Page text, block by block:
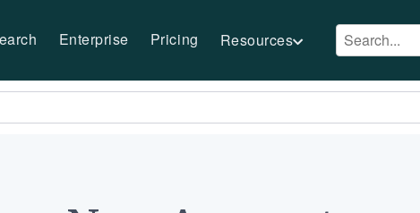
Enterprise Pricing Resources